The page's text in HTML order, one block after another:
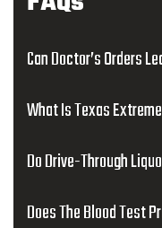
Can Doctor’s Orders
What Is Texas
Do Drive-Through
Does The Blood Test